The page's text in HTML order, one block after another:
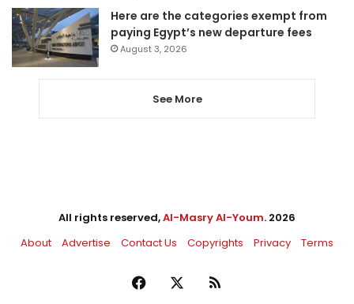
Here are the categories exempt from
paying Egypt’s new departure fees
August 3, 2026
See More
All rights reserved,Al-Masry Al-Youm. 2026
About
Advertise Contact Us Copyrights Privacy Terms
Facebook RSS